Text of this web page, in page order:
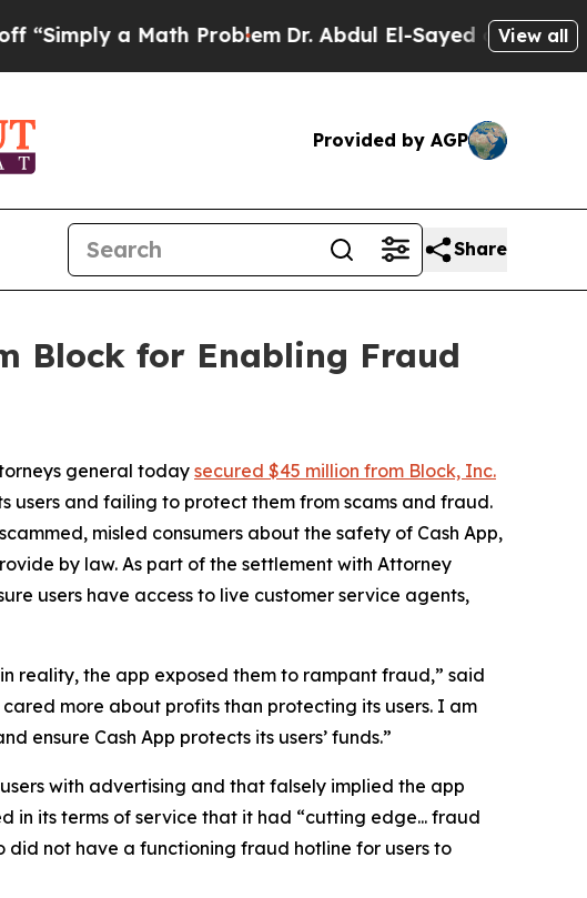
a Math Problem Dr. Abdul El-Sayed on HistoricView all
Provided by AGP
Share
Block for Enabling Fraud
general today secured $45 million from Block, Inc.
users and failing to protect them from scams and fraud.
misled consumers about the safety of Cash App,
by law. As part of the settlement with Attorney
users have access to live customer service agents,
reality, the app exposed them to rampant fraud,” said
cared more about profits than protecting its users. I am
Cash App protects its users’ funds.”
with advertising and that falsely implied the app
in its terms of service that it had “cutting edge... fraud
not have a functioning fraud hotline for users to